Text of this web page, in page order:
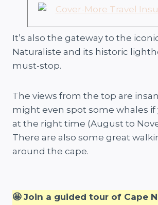
It’s also the gateway to the
Naturaliste and its historic
must-stop.
The views from the top are
might even spot some whales if
at the right time (August to
There are also some great
around the cape.
🤩 Join a guided tour of Cape